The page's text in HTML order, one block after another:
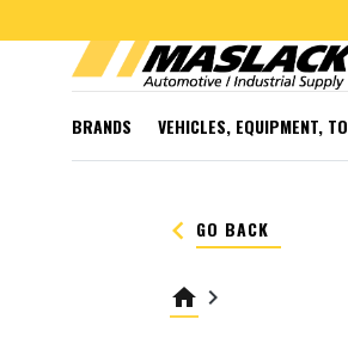
BRANDS VEHICLES, EQUIPMENT,
keyboard_arrow_left GO BACK
home keyboard_arrow_right